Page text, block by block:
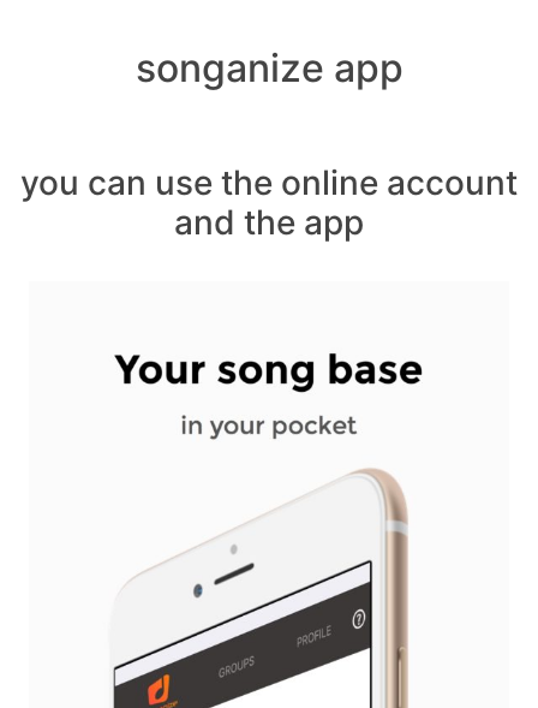
songanize app
you can use the online account
and the app